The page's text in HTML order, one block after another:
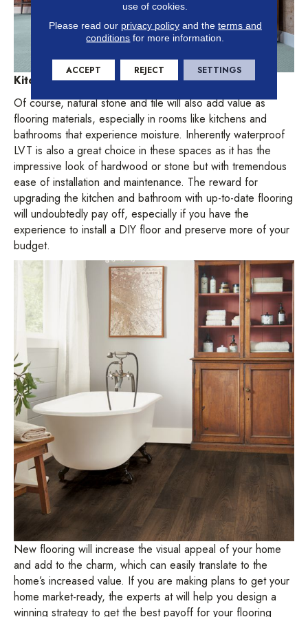
Kitchens and bathrooms
Of course, natural stone and tile will also add value as
flooring materials, especially in rooms like kitchens and
bathrooms that experience moisture. Inherently waterproof
LVT is also a great choice in these spaces as it has the
impressive look of hardwood or stone but with tremendous
ease of installation and maintenance. The reward for
upgrading the kitchen and bathroom with up-to-date flooring
will undoubtedly pay off, especially if you have the
experience to install a DIY floor and preserve more of your
budget.
New flooring will increase the visual appeal of your home
and add to the charm, which can easily translate to the
home’s increased value. If you are making plans to get your
home market-ready, the experts at will help you design a
winning strategy to get the best payoff for your flooring
use of cookies.
Please read our privacy policyand the terms and
conditions for more information.
ACCEPT REJECT SETTINGS